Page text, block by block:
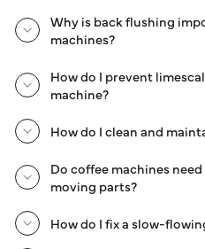
Why is back flushing
machines?
How do I prevent
machine?
How do I clean and
Do coffee machines
moving parts?
How do I fix a slow-